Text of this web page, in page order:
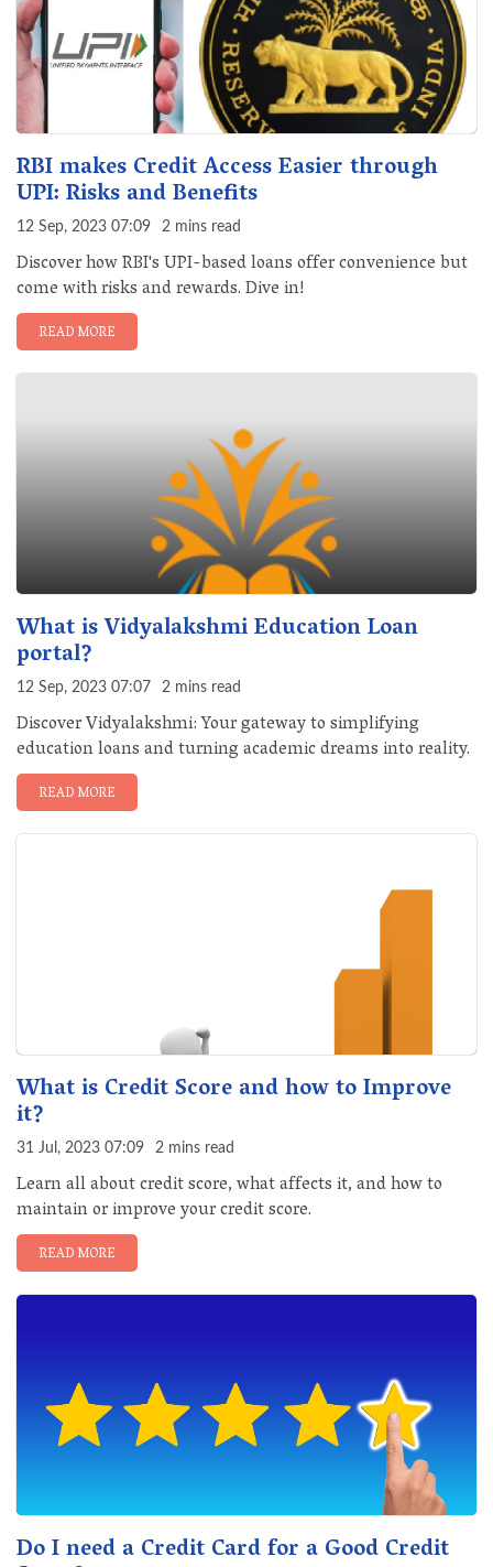
RBI makes Credit Access Easier through
UPI: Risks and Benefits
12 Sep, 2023 07:09 2 mins read
Discover how RBI's UPI-based loans offer convenience but
come with risks and rewards. Dive in!
READ MORE
What is Vidyalakshmi Education Loan
portal?
12 Sep, 2023 07:07 2 mins read
Discover Vidyalakshmi: Your gateway to simplifying
education loans and turning academic dreams into reality.
READ MORE
What is Credit Score and how to Improve
it?
31 Jul, 2023 07:09 2 mins read
Learn all about credit score, what affects it, and how to
maintain or improve your credit score.
READ MORE
Do I need a Credit Card for a Good Credit